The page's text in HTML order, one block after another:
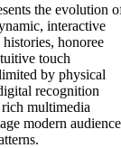
the evolution
interactive
honoree
touch
by physical
recognition
multimedia
modern